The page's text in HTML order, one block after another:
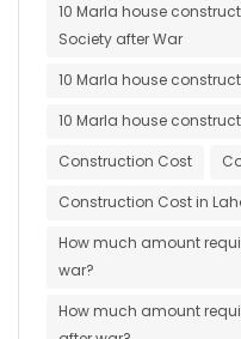
10 Marla house
Society after War
10 Marla house
10 Marla house
Construction Cost
Construction Cost in
How much amount
war?
How much amount